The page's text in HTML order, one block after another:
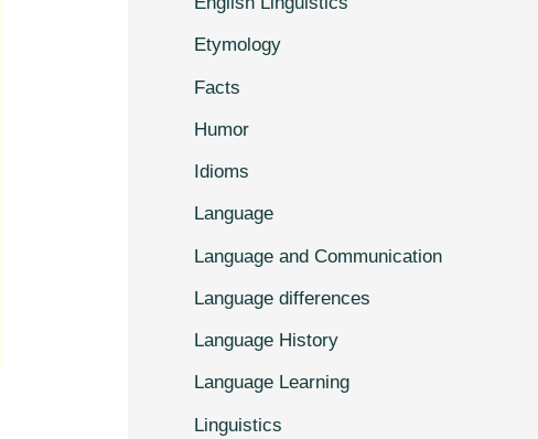
Etymology
Facts
Humor
Idioms
Language
Language and Communication
Language differences
Language History
Language Learning
Linguistics